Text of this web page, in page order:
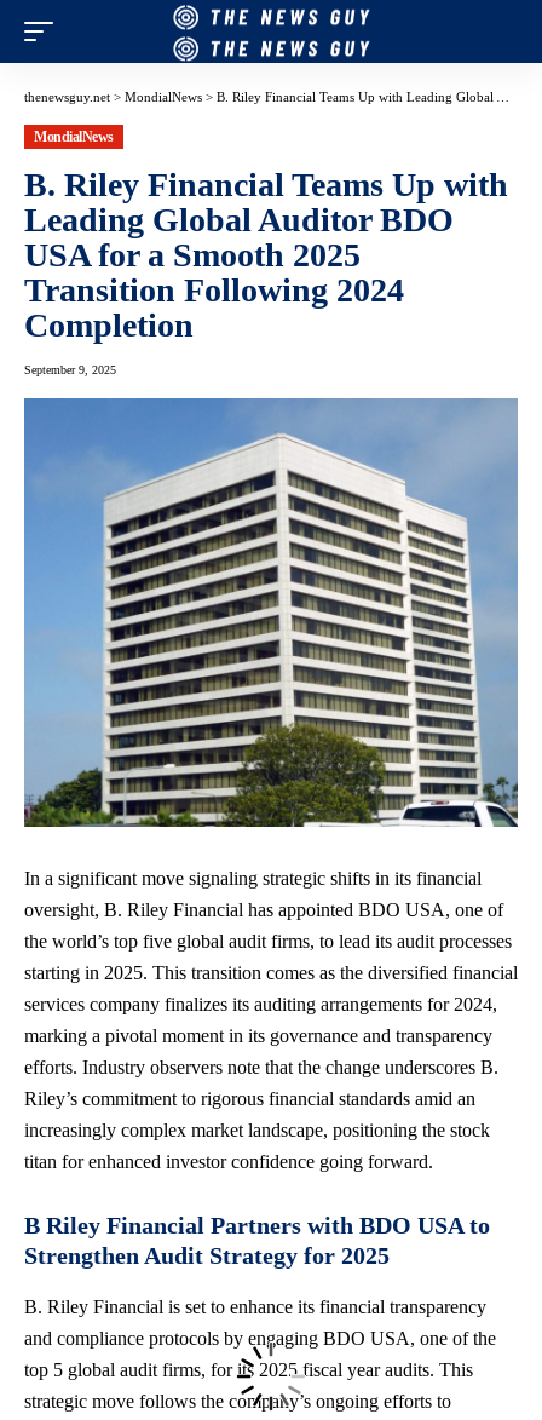
thenewsguy.net > MondialNews > B. Riley Financial Teams Up with Leading Global Auditor BDO USA for a Smooth 2025 Transition Following 2024 Completion
MondialNews
B. Riley Financial Teams Up with
Leading Global Auditor BDO
USA for a Smooth 2025
Transition Following 2024
Completion
September 9, 2025
In a significant move signaling strategic shifts in its financial
oversight, B. Riley Financial has appointed BDO USA, one of
the world’s top five global audit firms, to lead its audit processes
starting in 2025. This transition comes as the diversified financial
services company finalizes its auditing arrangements for 2024,
marking a pivotal moment in its governance and transparency
efforts. Industry observers note that the change underscores B.
Riley’s commitment to rigorous financial standards amid an
increasingly complex market landscape, positioning the stock
titan for enhanced investor confidence going forward.
B Riley Financial Partners with BDO USA to
Strengthen Audit Strategy for 2025
B. Riley Financial is set to enhance its financial transparency
and compliance protocols by engaging BDO USA, one of the
top 5 global audit firms, for its 2025 fiscal year audits. This
strategic move follows the company’s ongoing efforts to